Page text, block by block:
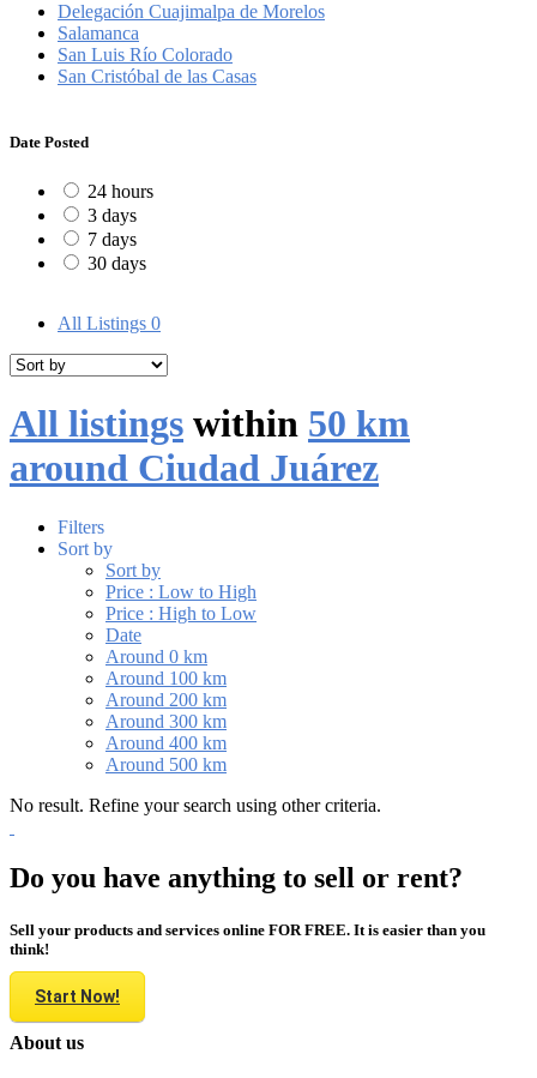
Delegación Cuajimalpa de Morelos
Salamanca
San Luis Río Colorado
San Cristóbal de las Casas
Date Posted
24 hours
3 days
7 days
30 days
All Listings 0
All listings within 50 km
around Ciudad Juárez
Filters
Sort by
Sort by
Price : Low to High
Price : High to Low
Date
Around 0 km
Around 100 km
Around 200 km
Around 300 km
Around 400 km
Around 500 km
No result. Refine your search using other criteria.
Do you have anything to sell or rent?
Sell your products and services online FOR FREE. It is easier than you
think!
Start Now!
About us